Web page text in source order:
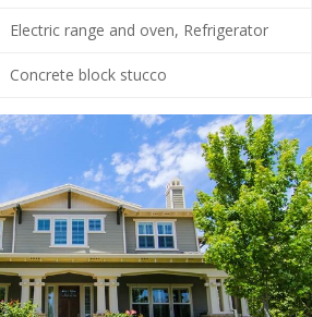
Electric range and oven, Refrigerator
Concrete block stucco